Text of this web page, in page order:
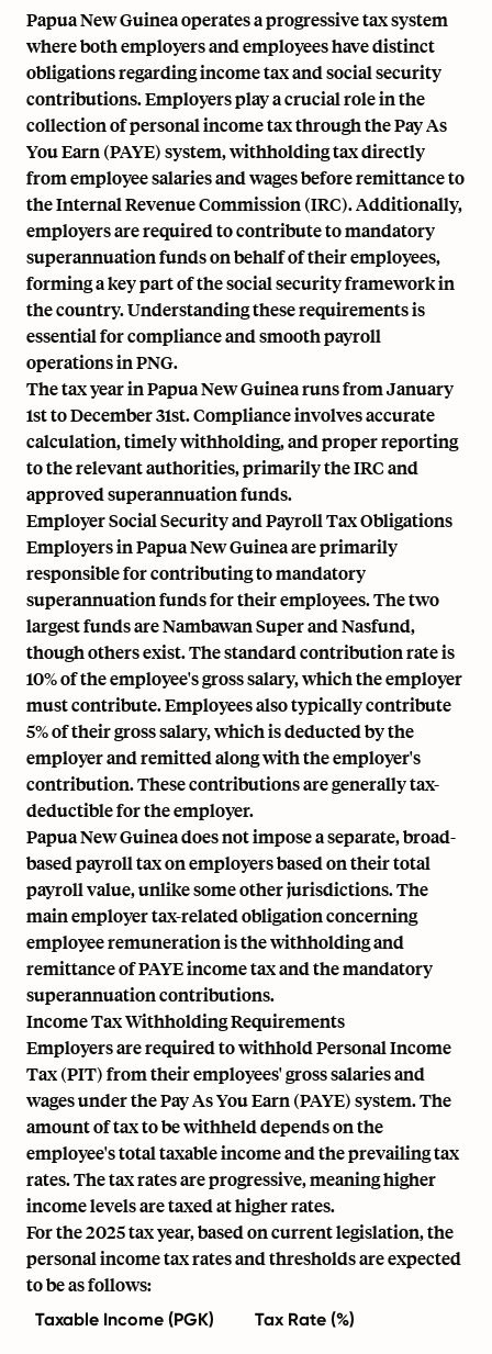
Papua New Guinea operates a progressive tax system
where both employers and employees have distinct
obligations regarding income tax and social security
contributions. Employers play a crucial role in the
collection of personal income tax through the Pay As
You Earn (PAYE) system, withholding tax directly
from employee salaries and wages before remittance to
the Internal Revenue Commission (IRC). Additionally,
employers are required to contribute to mandatory
superannuation funds on behalf of their employees,
forming a key part of the social security framework in
the country. Understanding these requirements is
essential for compliance and smooth payroll
operations in PNG.
The tax year in Papua New Guinea runs from January
1st to December 31st. Compliance involves accurate
calculation, timely withholding, and proper reporting
to the relevant authorities, primarily the IRC and
approved superannuation funds.
Employer Social Security and Payroll Tax Obligations
Employers in Papua New Guinea are primarily
responsible for contributing to mandatory
superannuation funds for their employees. The two
largest funds are Nambawan Super and Nasfund,
though others exist. The standard contribution rate is
10% of the employee's gross salary, which the employer
must contribute. Employees also typically contribute
5% of their gross salary, which is deducted by the
employer and remitted along with the employer's
contribution. These contributions are generally tax-
deductible for the employer.
Papua New Guinea does not impose a separate, broad-
based payroll tax on employers based on their total
payroll value, unlike some other jurisdictions. The
main employer tax-related obligation concerning
employee remuneration is the withholding and
remittance of PAYE income tax and the mandatory
superannuation contributions.
Income Tax Withholding Requirements
Employers are required to withhold Personal Income
Tax (PIT) from their employees' gross salaries and
wages under the Pay As You Earn (PAYE) system. The
amount of tax to be withheld depends on the
employee's total taxable income and the prevailing tax
rates. The tax rates are progressive, meaning higher
income levels are taxed at higher rates.
For the 2025 tax year, based on current legislation, the
personal income tax rates and thresholds are expected
to be as follows:
Taxable Income (PGK) Tax Rate (%)